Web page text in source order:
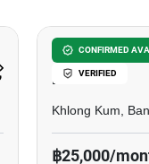
CONFIRMED
VERIFIED
3-BR
Kum
Khlong Kum,
฿25,000/